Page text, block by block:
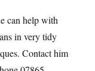
can help with
in very tidy
Contact him